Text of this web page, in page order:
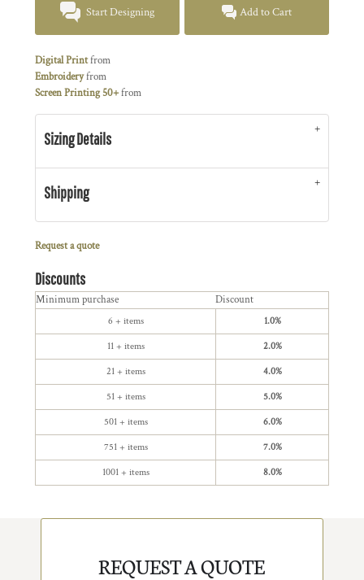
Start Designing Add to Cart
Digital Printfrom
Embroideryfrom
Screen Printing 50+from
Sizing Details
Shipping
Request a quote
Discounts
Minimum purchase Discount
6 + items 1.0%
11 + items 2.0%
21 + items 4.0%
51 + items 5.0%
501 + items 6.0%
751 + items 7.0%
1001 + items 8.0%
REQUEST A QUOTE